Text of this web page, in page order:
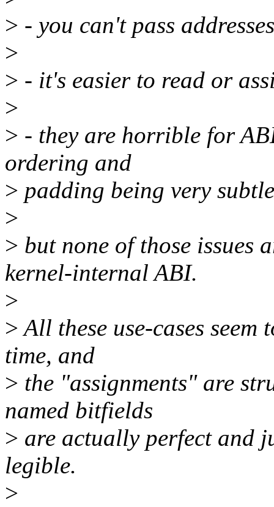
> - you can't pass
>
> - it's easier to read or
>
> - they are horrible for
ordering and
> padding being very subtle
>
> but none of those issues
kernel-internal ABI.
>
>All these use-cases
time, and
> the "assignments" are
named bitfields
> are actually perfect and
legible.
>